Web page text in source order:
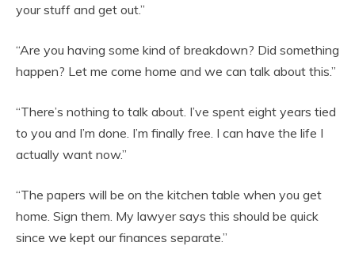
your stuff and get out.”
“Are you having some kind of breakdown? Did something
happen? Let me come home and we can talk about this.”
“There’s nothing to talk about. I’ve spent eight years tied
to you and I’m done. I’m finally free. I can have the life I
actually want now.”
“The papers will be on the kitchen table when you get
home. Sign them. My lawyer says this should be quick
since we kept our finances separate.”